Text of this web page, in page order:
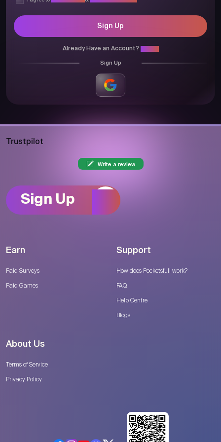
Sign Up
Already Have an Account?
Sign Up
Trustpilot
Write a review
Sign Up
Earn
Paid Surveys
Paid Games
Support
How does Pocketsfull work?
FAQ
Help Centre
Blogs
About Us
Terms of Service
Privacy Policy